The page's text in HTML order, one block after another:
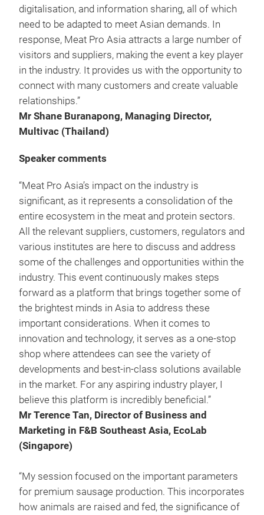
digitalisation, and information sharing, all of which
need to be adapted to meet Asian demands. In
response, Meat Pro Asia attracts a large number of
visitors and suppliers, making the event a key player
in the industry. It provides us with the opportunity to
connect with many customers and create valuable
relationships.”
Mr Shane Buranapong, Managing Director,
Multivac (Thailand)
Speaker comments
“Meat Pro Asia’s impact on the industry is
significant, as it represents a consolidation of the
entire ecosystem in the meat and protein sectors.
All the relevant suppliers, customers, regulators and
various institutes are here to discuss and address
some of the challenges and opportunities within the
industry. This event continuously makes steps
forward as a platform that brings together some of
the brightest minds in Asia to address these
important considerations. When it comes to
innovation and technology, it serves as a one-stop
shop where attendees can see the variety of
developments and best-in-class solutions available
in the market. For any aspiring industry player, I
believe this platform is incredibly beneficial.”
Mr Terence Tan, Director of Business and
Marketing in F&B Southeast Asia, EcoLab
(Singapore)
“My session focused on the important parameters
for premium sausage production. This incorporates
how animals are raised and fed, the significance of